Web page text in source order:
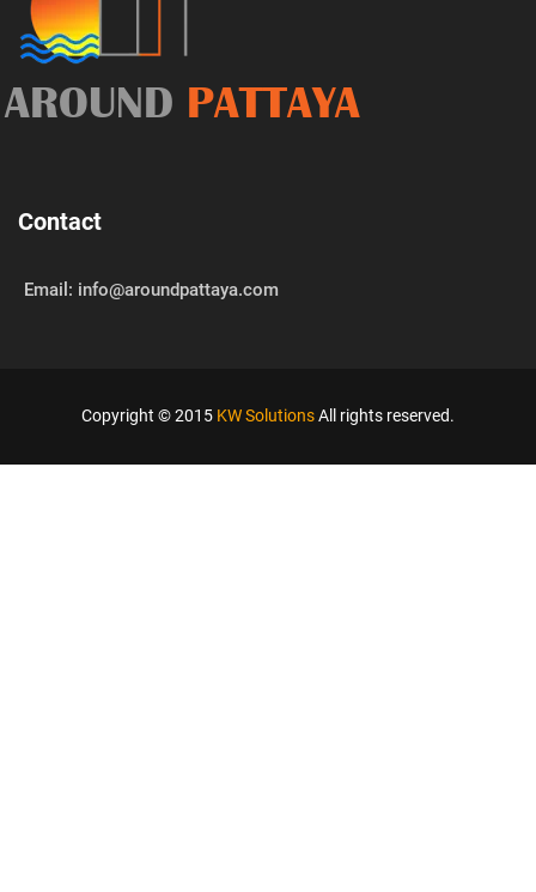
AROUND PATTAYA
Contact
Email: info@aroundpattaya.com
Copyright © 2015 KW SolutionsAll rights reserved.